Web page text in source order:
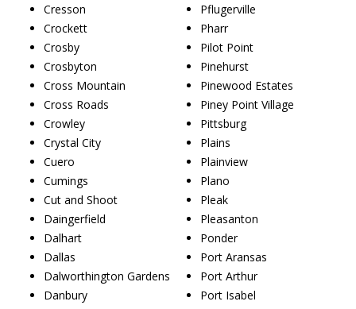
Cresson
Crockett
Crosby
Crosbyton
Cross Mountain
Cross Roads
Crowley
Crystal City
Cuero
Cumings
Cut and Shoot
Daingerfield
Dalhart
Dallas
Dalworthington Gardens
Danbury
Pflugerville
Pharr
Pilot Point
Pinehurst
Pinewood Estates
Piney Point Village
Pittsburg
Plains
Plainview
Plano
Pleak
Pleasanton
Ponder
Port Aransas
Port Arthur
Port Isabel